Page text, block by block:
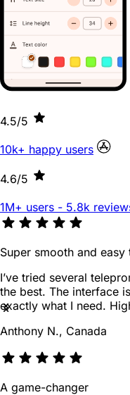
4.5/5
10k+ happy users
4.6/5
1M+ users - 5.8k
Super smooth and easy
I’ve tried several
the best. The interface
exactly what I need.
Anthony N., Canada
A game-changer